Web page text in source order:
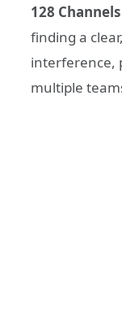
128 Channels
finding a
interference,
multiple